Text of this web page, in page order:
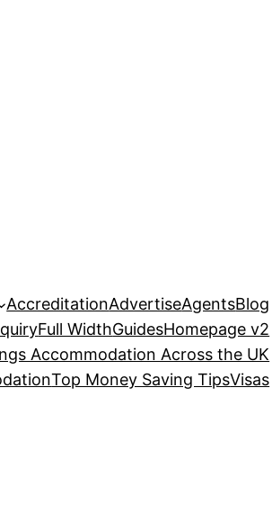
AccreditationAdvertiseAgentsBlog
Full WidthGuidesHomepage v2
Accommodation Across the UK
Top Money Saving TipsVisas